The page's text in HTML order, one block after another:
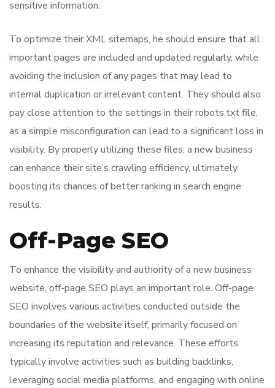
sensitive information.
To optimize their XML sitemaps, he should ensure that all
important pages are included and updated regularly, while
avoiding the inclusion of any pages that may lead to
internal duplication or irrelevant content. They should also
pay close attention to the settings in their robots.txt file,
as a simple misconfiguration can lead to a significant loss in
visibility. By properly utilizing these files, a new business
can enhance their site’s crawling efficiency, ultimately
boosting its chances of better ranking in search engine
results.
Off-Page SEO
To enhance the visibility and authority of a new business
website, off-page SEO plays an important role. Off-page
SEO involves various activities conducted outside the
boundaries of the website itself, primarily focused on
increasing its reputation and relevance. These efforts
typically involve activities such as building backlinks,
leveraging social media platforms, and engaging with online